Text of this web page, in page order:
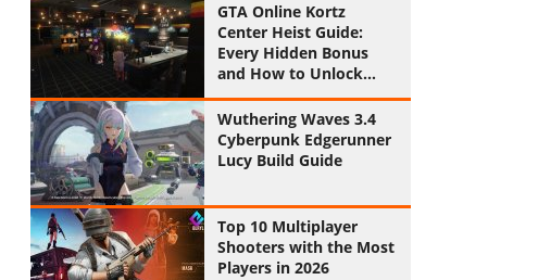
GTA Online Kortz
Center Heist Guide:
Every Hidden Bonus
and How to Unlock
Them All
Wuthering Waves 3.4
Cyberpunk Edgerunner
Lucy Build Guide
Top 10 Multiplayer
Shooters with the Most
Players in 2026